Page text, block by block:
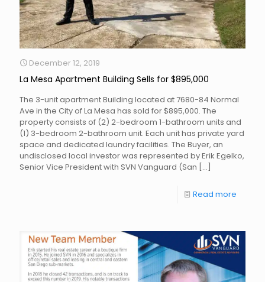
December 12, 2019
La Mesa Apartment Building Sells for $895,000
The 3-unit apartment Building located at 7680-84 Normal
Ave in the City of La Mesa has sold for $895,000. The
property consists of (2) 2-bedroom 1-bathroom units and
(1) 3-bedroom 2-bathroom unit. Each unit has private yard
space and dedicated laundry facilities. The Buyer, an
undisclosed local investor was represented by Erik Egelko,
Senior Vice President with SVN Vanguard (San […]
Read more